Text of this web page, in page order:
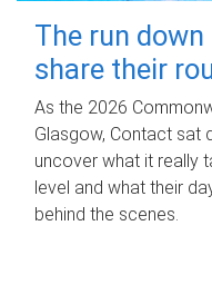
The run
share their
As the 2026
Glasgow, Contact sat
uncover what it really
level and what their
behind the scenes.